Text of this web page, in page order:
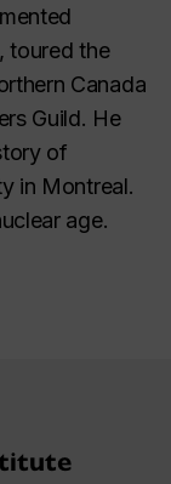
toured the
Canada
Guild. He
of
in Montreal.
age.